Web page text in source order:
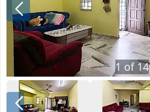
1 of 14